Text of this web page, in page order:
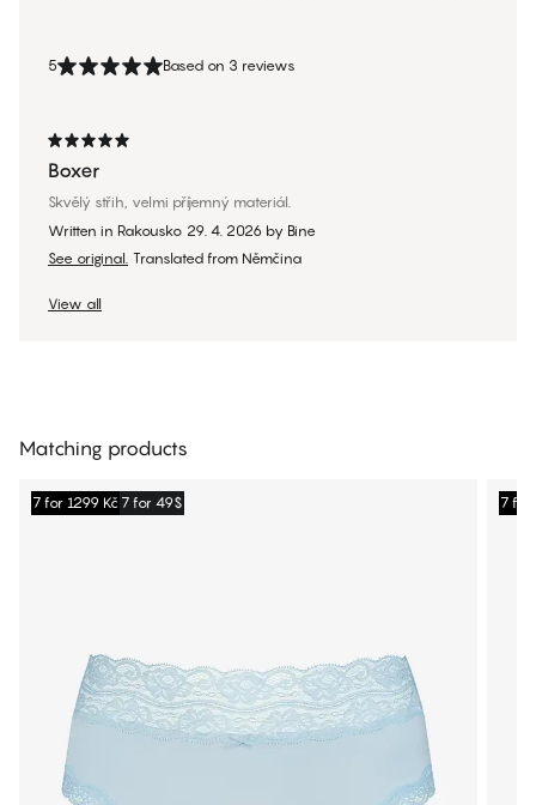
5 Based on 3 reviews
Boxer
Skvělý střih, velmi příjemný materiál.
Written in Rakousko 29. 4. 2026 by Bine
See original. Translated from Němčina
View all
Matching products
7 for 1299 Kč 7 for 49$ 7 for